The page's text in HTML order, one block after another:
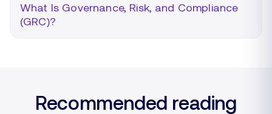
What Is Governance, Risk, and Compliance
(GRC)?
Recommended reading